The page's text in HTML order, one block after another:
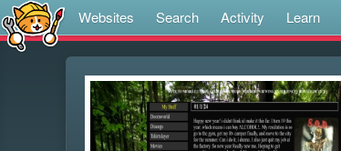
Websites Search Activity Learn